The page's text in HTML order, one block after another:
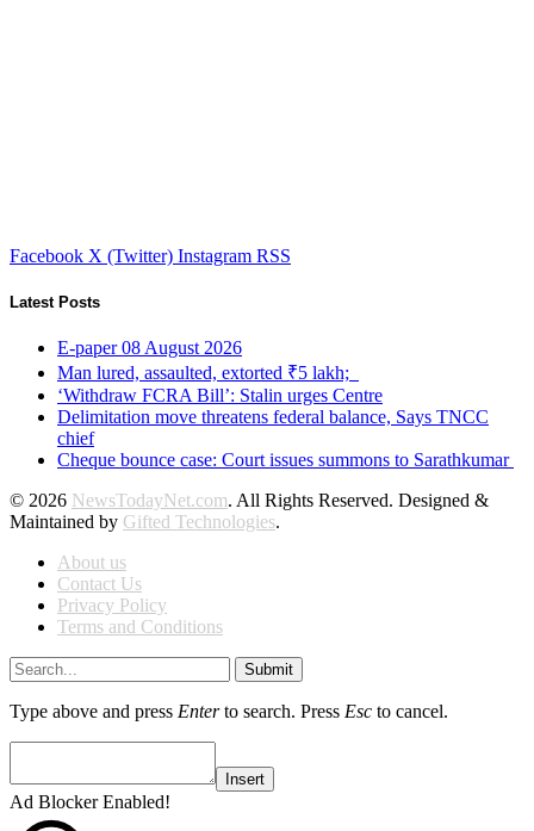
Facebook X (Twitter) Instagram RSS
Latest Posts
E-paper 08 August 2026
Man lured, assaulted, extorted ₹5 lakh;
‘Withdraw FCRA Bill’: Stalin urges Centre
Delimitation move threatens federal balance, Says TNCC
chief
Cheque bounce case: Court issues summons to Sarathkumar
© 2026 NewsTodayNet.com. All Rights Reserved. Designed &
Maintained by Gifted Technologies.
About us
Contact Us
Privacy Policy
Terms and Conditions
Submit
Type above and press Enterto search. Press Esc to cancel.
Insert
Ad Blocker Enabled!